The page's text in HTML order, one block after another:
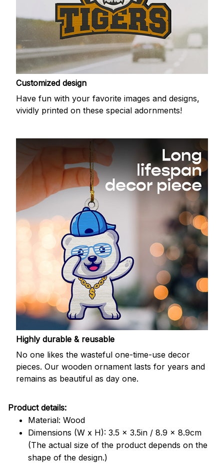
Customized design
Have fun with your favorite images and designs,
vividly printed on these special adornments!
Highly durable & reusable
No one likes the wasteful one-time-use decor
pieces. Our wooden ornament lasts for years and
remains as beautiful as day one.
Product details:
Material: Wood
Dimensions (W x H): 3.5 x 3.5in / 8.9 x 8.9cm
(The actual size of the product depends on the
shape of the design.)